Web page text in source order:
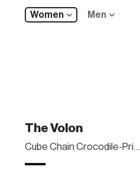
Women Men
The Volon
Cube Chain Crocodile-Print Shoulder Bag